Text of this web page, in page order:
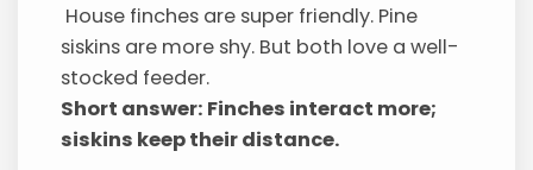
House finches are super friendly. Pine
siskins are more shy. But both love a well-
stocked feeder.
Short answer: Finches interact more;
siskins keep their distance.